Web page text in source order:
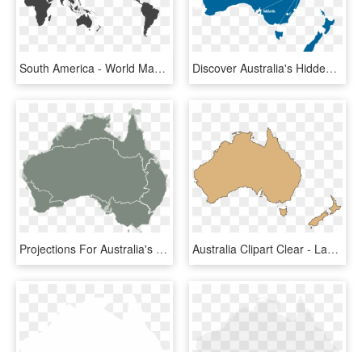
South America - World Map Australia Centre, HD Png Download Discover Australia's Hidden Gem - Sunshine Coast On Map, HD Png Download
Projections For Australia's Nrm Regions - Map Of Australia, HD Png Download Australia Clipart Clear - Lake Mackay Australia Map, HD Png Download